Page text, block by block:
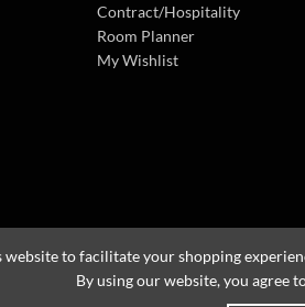
Contract/Hospitality
Room Planner
My Wishlist
website to facilitate your shopping
By using our website, you agree